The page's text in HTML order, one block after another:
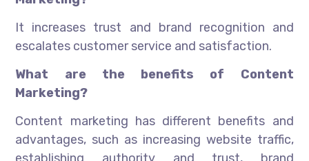
It increases trust and brand recognition and
escalates customer service and satisfaction.
What are the benefits of Content
Marketing?
Content marketing has different benefits and
advantages, such as increasing website traffic,